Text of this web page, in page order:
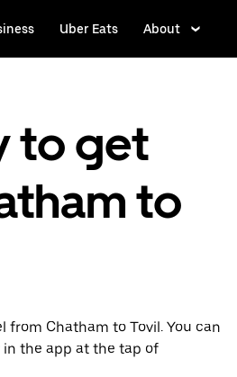
Uber Eats About
to get
to
from Chatham to Tovil. You can
the app at the tap of